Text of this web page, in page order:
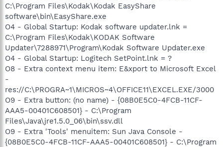
C:\Program Files\Kodak\Kodak EasyShare
software\bin\EasyShare.exe
O4 - Global Startup: Kodak software updater.lnk =
C:\Program Files\Kodak\KODAK Software
Updater\7288971\Program\Kodak Software Updater.exe
O4 - Global Startup: Logitech SetPoint.lnk = ?
O8 - Extra context menu item: E&xport to Microsoft Excel
-
res://C:\PROGRA~1\MICROS~4\OFFICE11\EXCEL.EXE/3000
O9 - Extra button: (no name) - {08B0E5C0-4FCB-11CF-
AAA5-00401C608501} - C:\Program
Files\Java\jre1.5.0_06\bin\ssv.dll
O9 - Extra 'Tools' menuitem: Sun Java Console -
{08B0E5C0-4FCB-11CF-AAA5-00401C608501} - C:\Program